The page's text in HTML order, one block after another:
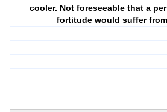
cooler. Not foreseeable that a
fortitude would suffer